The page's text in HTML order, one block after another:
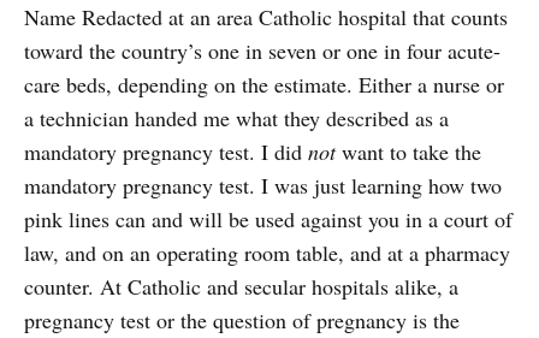
Name Redacted at an area Catholic hospital that counts
toward the country’s one in seven or one in four acute-
care beds, depending on the estimate. Either a nurse or
a technician handed me what they described as a
mandatory pregnancy test. I did notwant to take the
mandatory pregnancy test. I was just learning how two
pink lines can and will be used against you in a court of
law, and on an operating room table, and at a pharmacy
counter. At Catholic and secular hospitals alike, a
pregnancy test or the question of pregnancy is the